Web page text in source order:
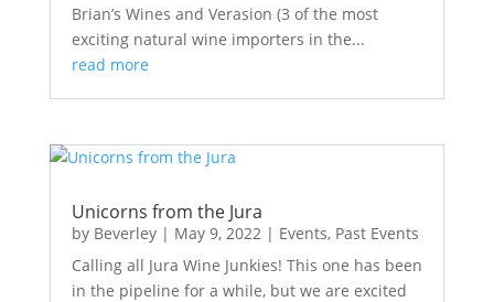
Brian’s Wines and Verasion (3 of the most
exciting natural wine importers in the...
read more
Unicorns from the Jura
by Beverley| May 9, 2022| Events, Past Events
Calling all Jura Wine Junkies! This one has been
in the pipeline for a while, but we are excited